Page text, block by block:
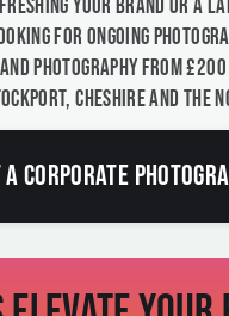
your brand or a
for ongoing
Photography from
Cheshire and the
CORPORATE